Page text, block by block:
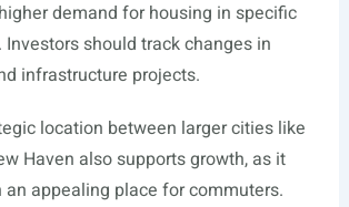
demand for housing in specific
should track changes in
infrastructure projects.
location between larger cities like
Haven also supports growth, as it
an appealing place for commuters.